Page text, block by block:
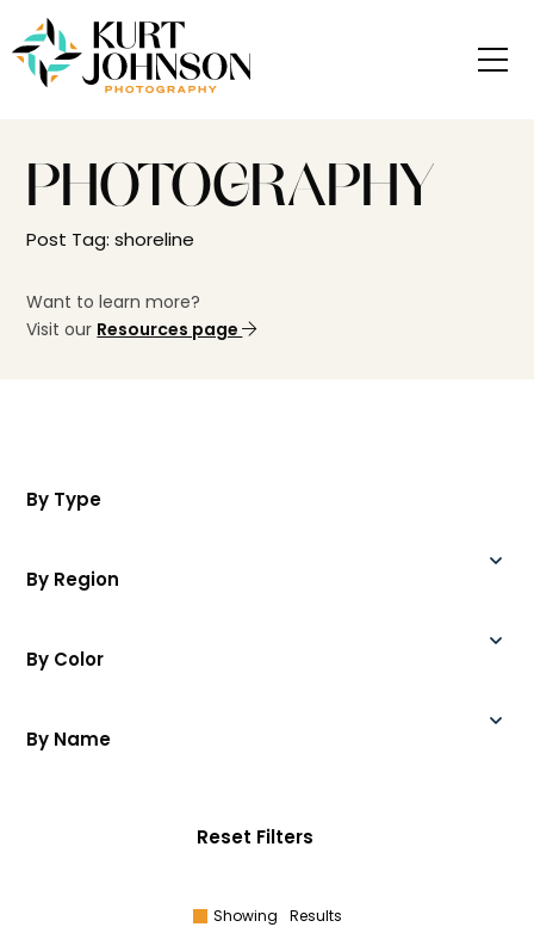
PHOTOGRAPHY
Post Tag: shoreline
Want to learn more?
Visit our Resources page
By Type
By Region
By Color
Reset Filters
By Name
Showing Results